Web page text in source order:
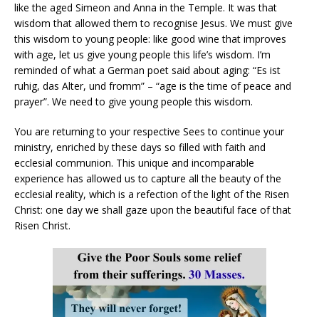
like the aged Simeon and Anna in the Temple. It was that
wisdom that allowed them to recognise Jesus. We must give
this wisdom to young people: like good wine that improves
with age, let us give young people this life’s wisdom. I’m
reminded of what a German poet said about aging: “Es ist
ruhig, das Alter, und fromm” – “age is the time of peace and
prayer”. We need to give young people this wisdom.
You are returning to your respective Sees to continue your
ministry, enriched by these days so filled with faith and
ecclesial communion. This unique and incomparable
experience has allowed us to capture all the beauty of the
ecclesial reality, which is a refection of the light of the Risen
Christ: one day we shall gaze upon the beautiful face of that
Risen Christ.